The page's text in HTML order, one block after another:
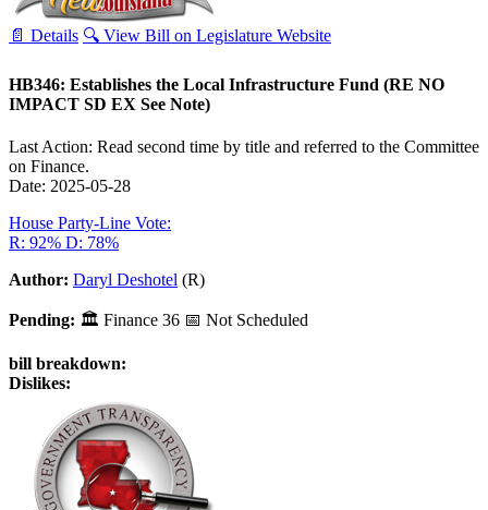
📄 Details 🔍 View Bill on Legislature Website
HB346: Establishes the Local Infrastructure Fund (RE NO
IMPACT SD EX See Note)
Last Action: Read second time by title and referred to the Committee
on Finance.
Date: 2025-05-28
House Party-Line Vote:
R: 92% D: 78%
Author: Daryl Deshotel (R)
Pending: 🏛 Finance 36 📅 Not Scheduled
bill breakdown:
Dislikes: